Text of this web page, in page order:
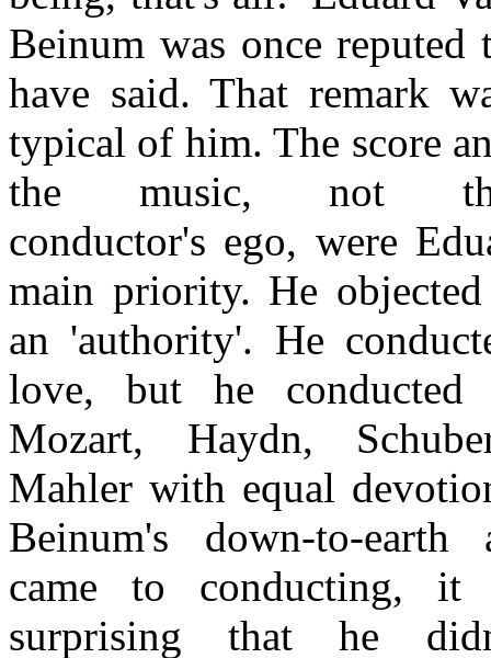
Beinum was once reputed
have said. That remark
typical of him. The score
the music, not
conductor's ego, were
main priority. He
an 'authority'. He
love, but he
Mozart, Haydn,
Mahler with equal
Beinum's down-to-
came to conducting, it
surprising that he